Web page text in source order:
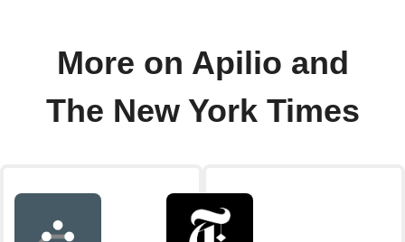
More on Apilio and
The New York Times